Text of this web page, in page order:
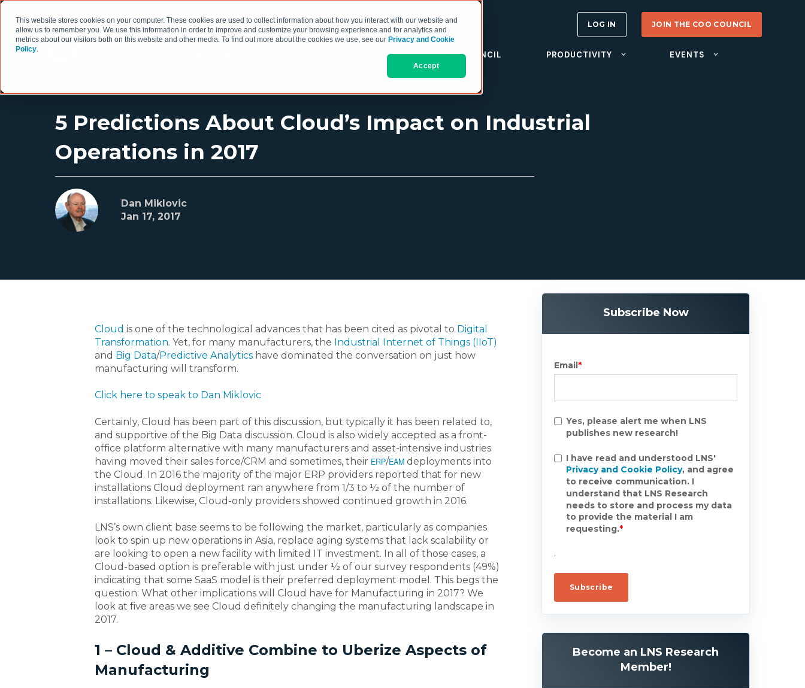
This website stores cookies on your computer. These cookies are used to collect information about how you interact with our website and
allow us to remember you. We use this information in order to improve and customize your browsing experience and for analytics and
metrics about our visitors both on this website and other media. To find out more about the cookies we use, see our Privacy and Cookie
Policy.
Accept
THE COO COUNCIL PRODUCTIVITY EVENTS
LOG IN JOIN THE COO COUNCIL
5 Predictions About Cloud’s Impact on Industrial
Operations in 2017
Dan Miklovic
Jan 17, 2017
Cloud is one of the technological advances that has been cited as pivotal to Digital
Transformation. Yet, for many manufacturers, the Industrial Internet of Things (IIoT)
and Big Data/Predictive Analytics have dominated the conversation on just how
manufacturing will transform.
Click here to speak to Dan Miklovic
Certainly, Cloud has been part of this discussion, but typically it has been related to,
and supportive of the Big Data discussion. Cloud is also widely accepted as a front-
office platform alternative with many manufacturers and asset-intensive industries
having moved their sales force/CRM and sometimes, their ERP/EAM deployments into
the Cloud. In 2016 the majority of the major ERP providers reported that for new
installations Cloud deployment ran anywhere from 1/3 to ½ of the number of
installations. Likewise, Cloud-only providers showed continued growth in 2016.
LNS’s own client base seems to be following the market, particularly as companies
look to spin up new operations in Asia, replace aging systems that lack scalability or
are looking to open a new facility with limited IT investment. In all of those cases, a
Cloud-based option is preferable with just under ½ of our survey respondents (49%)
indicating that some SaaS model is their preferred deployment model. This begs the
question: What other implications will Cloud have for Manufacturing in 2017? We
look at five areas we see Cloud definitely changing the manufacturing landscape in
2017.
1 – Cloud & Additive Combine to Uberize Aspects of
Manufacturing
Subscribe Now
Email*
Yes, please alert me when LNS
publishes new research!
I have read and understood LNS'
Privacy and Cookie Policy, and agree
to receive communication. I
understand that LNS Research
needs to store and process my data
to provide the material I am
requesting.*
.
Become an LNS Research
Member!